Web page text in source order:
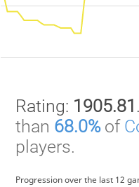
Rating: 1905.81 .
than 68.0%of
players.
Progression over the last 12